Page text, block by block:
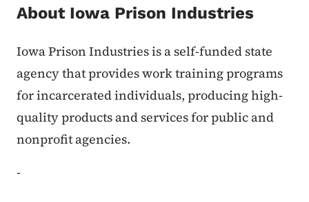
About Iowa Prison Industries
Iowa Prison Industries is a self-funded state
agency that provides work training programs
for incarcerated individuals, producing high-
quality products and services for public and
nonprofit agencies.
-